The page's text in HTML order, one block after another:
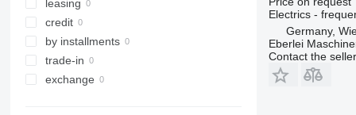
318
319
320
321
leasing
credit
by installments
trade-in
exchange
Electrics -
Germany,
Eberlei
Contact the seller